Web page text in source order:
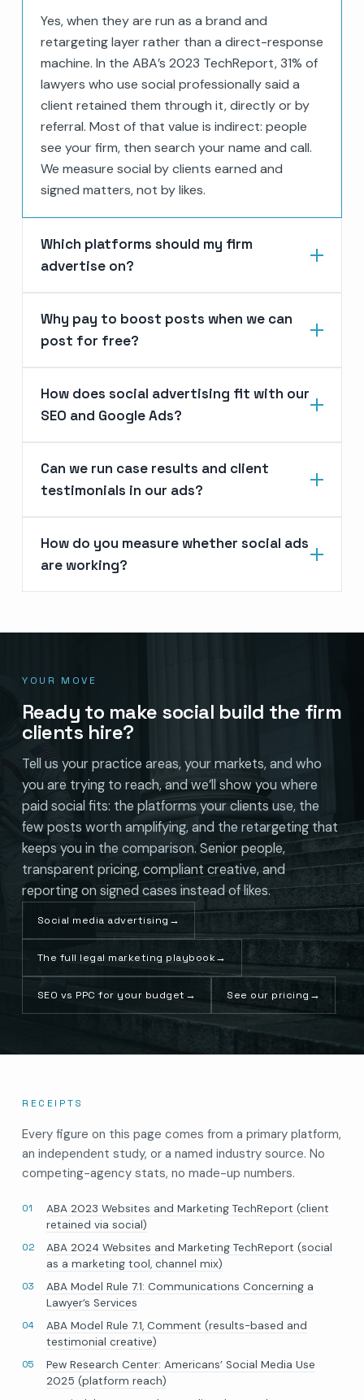
Yes, when they are run as a brand and
retargeting layer rather than a direct-response
machine. In the ABA’s 2023 TechReport, 31% of
lawyers who use social professionally said a
client retained them through it, directly or by
referral. Most of that value is indirect: people
see your firm, then search your name and call.
We measure social by clients earned and
signed matters, not by likes.
Which platforms should my firm
advertise on?
Why pay to boost posts when we can
post for free?
How does social advertising fit with our
SEO and Google Ads?
Can we run case results and client
testimonials in our ads?
How do you measure whether social ads
are working?
YOUR MOVE
Ready to make social build the firm
clients hire?
Tell us your practice areas, your markets, and who
you are trying to reach, and we’ll show you where
paid social fits: the platforms your clients use, the
few posts worth amplifying, and the retargeting that
keeps you in the comparison. Senior people,
transparent pricing, compliant creative, and
reporting on signed cases instead of likes.
Social media advertising →
The full legal marketing playbook→
SEO vs PPC for your budget → See our pricing →
RECEIPTS
Every figure on this page comes from a primary platform,
an independent study, or a named industry source. No
competing-agency stats, no made-up numbers.
ABA 2023 Websites and Marketing TechReport (client
retained via social)
ABA 2024 Websites and Marketing TechReport (social
as a marketing tool, channel mix)
ABA Model Rule 7.1: Communications Concerning a
Lawyer’s Services
ABA Model Rule 7.1, Comment (results-based and
testimonial creative)
Pew Research Center: Americans’ Social Media Use
2025 (platform reach)